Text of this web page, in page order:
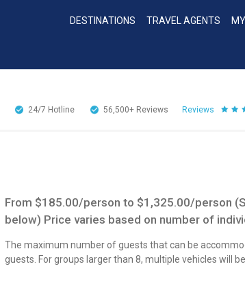
DESTINATIONS TRAVEL AGENTS
24/7 Hotline 56,500+ Reviews Reviews
From $185.00/person to $1,325.00/person
below) Price varies based on number of
The maximum number of guests that can be
guests. For groups larger than 8, multiple vehicles will